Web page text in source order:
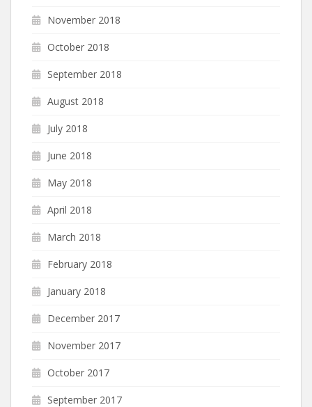
November 2018
October 2018
September 2018
August 2018
July 2018
June 2018
May 2018
April 2018
March 2018
February 2018
January 2018
December 2017
November 2017
October 2017
September 2017